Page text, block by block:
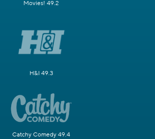
Movies! 49.2
H&I 49.3
Catchy Comedy 49.4